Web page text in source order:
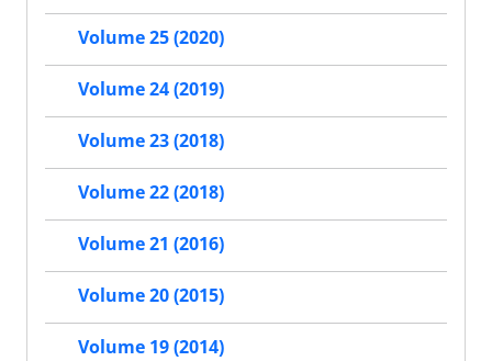
Volume 25 (2020)
Volume 24 (2019)
Volume 23 (2018)
Volume 22 (2018)
Volume 21 (2016)
Volume 20 (2015)
Volume 19 (2014)